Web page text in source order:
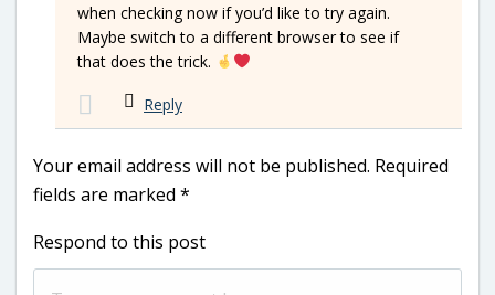
when checking now if you’d like to try again.
Maybe switch to a different browser to see if
that does the trick.
Reply
Your email address will not be published. Required
fields are marked *
Respond to this post